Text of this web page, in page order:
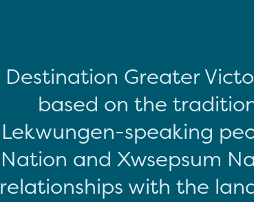
Destination Greater
based on the
Lekwungen-speaking
Nation and Xwsepsum
relationships with the